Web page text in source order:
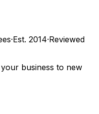
·Est. 2014·Reviewed
business to new